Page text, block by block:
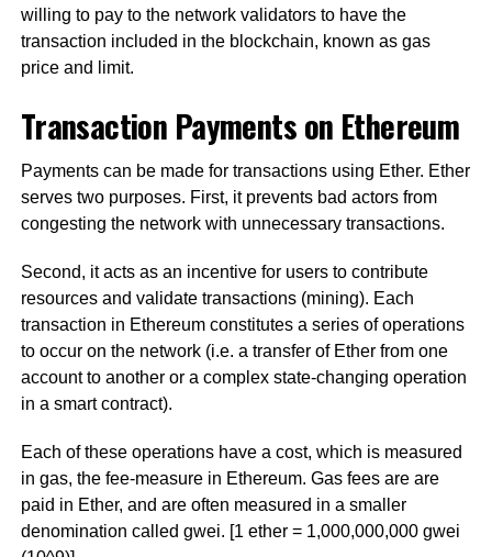
willing to pay to the network validators to have the
transaction included in the blockchain, known as gas
price and limit.
Transaction Payments on Ethereum
Payments can be made for transactions using Ether. Ether
serves two purposes. First, it prevents bad actors from
congesting the network with unnecessary transactions.
Second, it acts as an incentive for users to contribute
resources and validate transactions (mining). Each
transaction in Ethereum constitutes a series of operations
to occur on the network (i.e. a transfer of Ether from one
account to another or a complex state-changing operation
in a smart contract).
Each of these operations have a cost, which is measured
in gas, the fee-measure in Ethereum. Gas fees are are
paid in Ether, and are often measured in a smaller
denomination called gwei. [1 ether = 1,000,000,000 gwei